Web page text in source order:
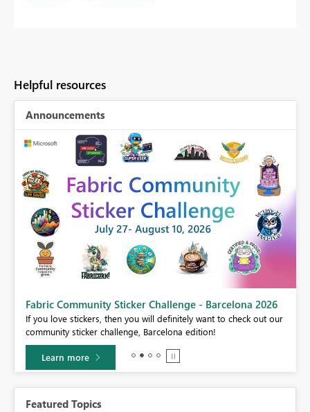
Helpful resources
Announcements
Fabric Community Sticker Challenge - Barcelona 2026
If you love stickers, then you will definitely want to check out our
community sticker challenge, Barcelona edition!
Learn more
Featured Topics